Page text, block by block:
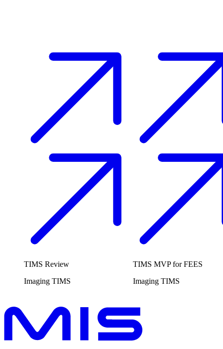
TIMS Review
Imaging TIMS
TIMS MVP for FEES
Imaging TIMS